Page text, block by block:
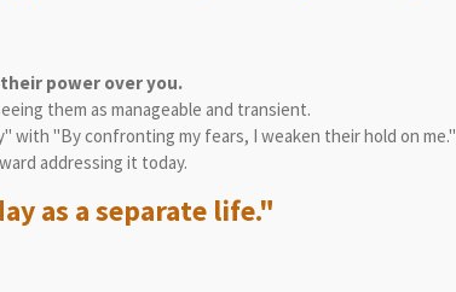
power over you.
them as manageable and transient.
with "By confronting my fears, I weaken their hold on me."
addressing it today.
as a separate life."